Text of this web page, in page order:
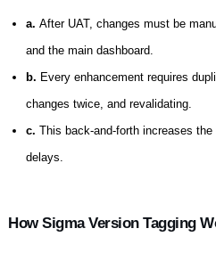
a. After UAT, changes must be
and the main dashboard.
b. Every enhancement requires
changes twice, and revalidating.
c. This back-and-forth increases
delays.
How Sigma Version Tagging